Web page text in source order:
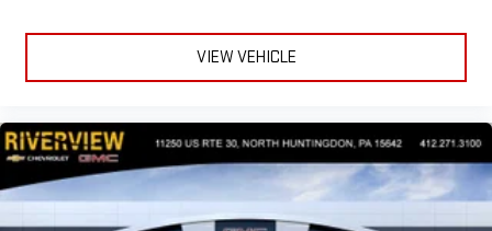
VIEW VEHICLE